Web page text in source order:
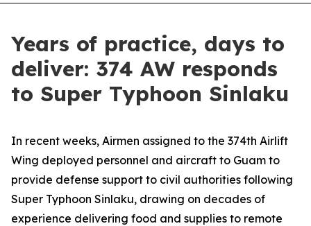
Years of practice, days to
deliver: 374 AW responds
to Super Typhoon Sinlaku
In recent weeks, Airmen assigned to the 374th Airlift
Wing deployed personnel and aircraft to Guam to
provide defense support to civil authorities following
Super Typhoon Sinlaku, drawing on decades of
experience delivering food and supplies to remote